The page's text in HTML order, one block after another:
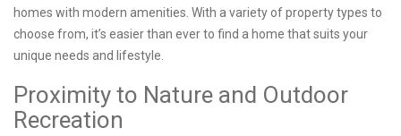
homes with modern amenities. With a variety of property types to
choose from, it’s easier than ever to find a home that suits your
unique needs and lifestyle.
Proximity to Nature and Outdoor
Recreation